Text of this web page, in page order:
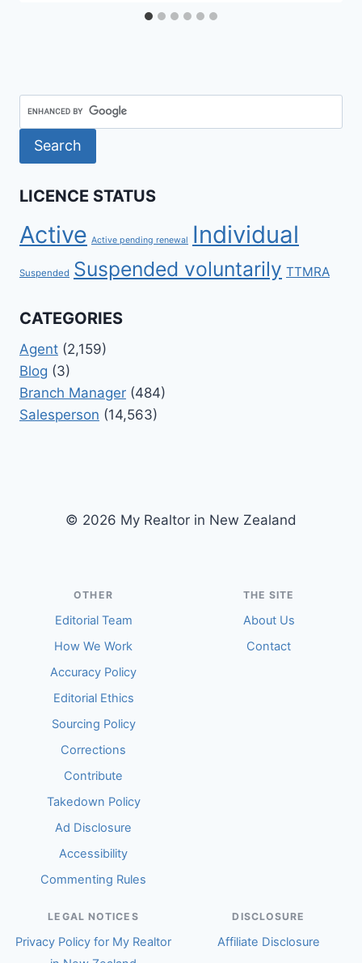
LICENCE STATUS
Active Active pending renewal Individual
Suspended Suspended voluntarily TTMRA
CATEGORIES
Agent (2,159)
Blog (3)
Branch Manager (484)
Salesperson (14,563)
© 2026 My Realtor in New Zealand
OTHER
Editorial Team
How We Work
Accuracy Policy
Editorial Ethics
Sourcing Policy
Corrections
Contribute
Takedown Policy
Ad Disclosure
Accessibility
Commenting Rules
THE SITE
About Us
Contact
LEGAL NOTICES
Privacy Policy for My Realtor
DISCLOSURE
Affiliate Disclosure